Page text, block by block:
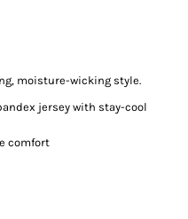
moisture-wicking style.
jersey with stay-cool
comfort